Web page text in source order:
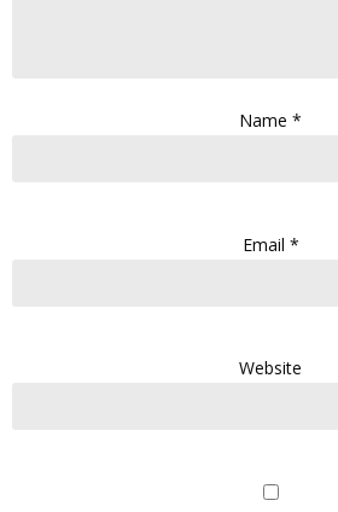
Name *
Email *
Website